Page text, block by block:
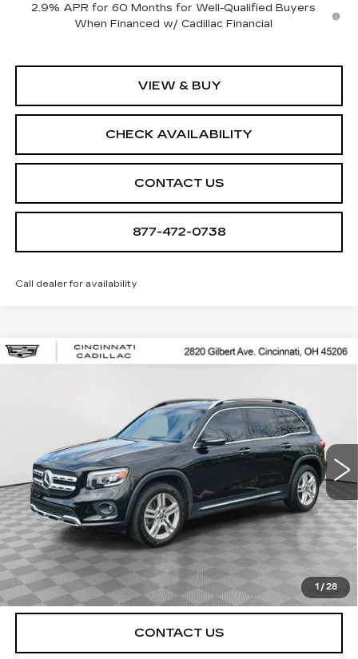
2.9% APR for 60 Months for Well-Qualified Buyers
When Financed w/ Cadillac Financial
VIEW & BUY
CHECK AVAILABILITY
CONTACT US
877-472-0738
Call dealer for availability
1 / 28
USED 2022MERCEDES-BENZGLB
Price Drop
W1N4M4HB1NW201020Stock:U2086Model:GLB250W4
49974 mi Ext.
$26,250
START BUYING PROCESS
CHECK AVAILABILITY
CONTACT US
Compare Vehicle